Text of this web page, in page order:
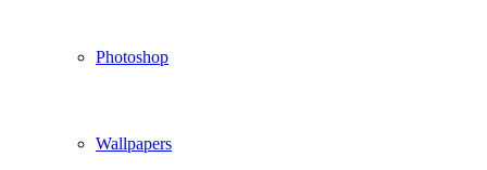
Photoshop
Wallpapers